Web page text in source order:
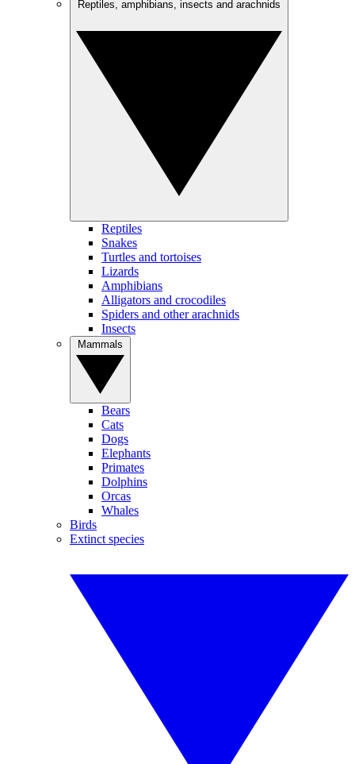
Reptiles
Snakes
Turtles and tortoises
Lizards
Amphibians
Alligators and crocodiles
Spiders and other arachnids
Insects
Bears
Cats
Dogs
Elephants
Primates
Dolphins
Orcas
Whales
Birds
Extinct species